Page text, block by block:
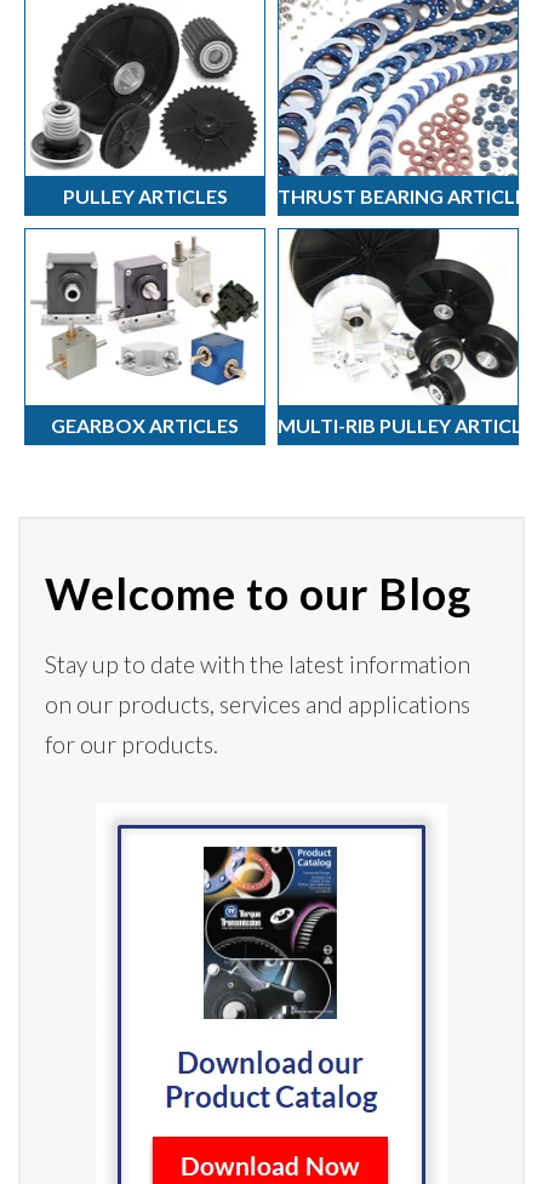
PULLEY ARTICLES THRUST BEARING ARTICLES
GEARBOX ARTICLES MULTI-RIB PULLEY ARTICLES
Welcome to our Blog
Stay up to date with the latest information
on our products, services and applications
for our products.